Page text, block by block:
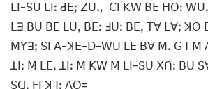
ꓡꓲ-ꓢꓴ ꓡꓲꓽ ꓒꓰꓼ ꓜꓴꓻ ꓚꓲ ꓗꓪ ꓐꓰ ꓧꓳꓽ
ꓡꓱ ꓐꓴ ꓐꓰ ꓡꓴꓹ ꓐꓰꓽ ꓞꓴꓽ ꓐꓰꓹ ꓔꓯ ꓡꓯꓼ ꓘꓳ
ꓟꓬꓱꓼ ꓢꓲ ꓮ-ꓘꓰ-ꓓ-ꓪꓴ ꓡꓰ ꓐꓯ ꓟꓸ ꓖꓶˍꓟ
ꓕꓲꓽ ꓟ ꓡꓰꓸ ꓕꓲꓽ ꓟ ꓗꓪ ꓟ ꓡꓲ-ꓢꓴ ꓫꓵꓽ ꓐꓴ
ꓢꓷꓸ ꓝꓲ ꓘꓶꓽ ꓥꓳ=